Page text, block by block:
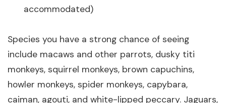
accommodated)
Species you have a strong chance of seeing
include macaws and other parrots, dusky titi
monkeys, squirrel monkeys, brown capuchins,
howler monkeys, spider monkeys, capybara,
caiman, agouti, and white-lipped peccary. Jaguars,